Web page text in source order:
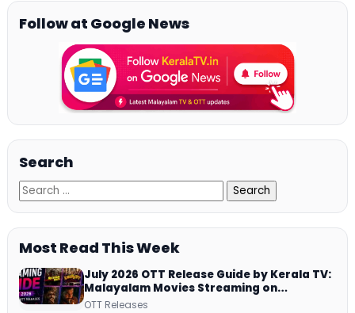
Follow at Google News
Search
Most Read This Week
July 2026 OTT Release Guide by Kerala TV:
Malayalam Movies Streaming on
JioHotstar, Prime Video, ManoramaMAX
OTT Releases